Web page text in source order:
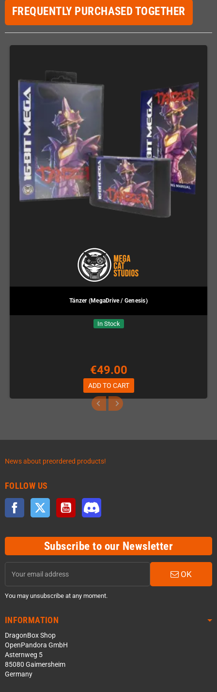
FREQUENTLY PURCHASED TOGETHER
Tänzer (MegaDrive / Genesis)
In Stock
€49.00
ADD TO CART
News about preordered products!
FOLLOW US
Facebook Twitter YouTube
Subscribe to our Newsletter
OK
You may unsubscribe at any moment.
INFORMATION
DragonBox Shop
OpenPandora GmbH
Asternweg 5
85080 Gaimersheim
Germany